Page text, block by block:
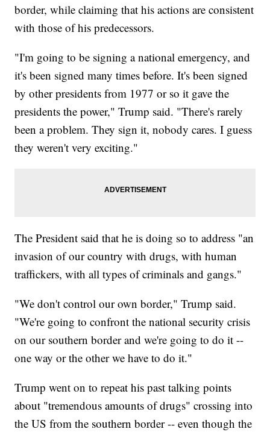
border, while claiming that his actions are consistent
with those of his predecessors.
"I'm going to be signing a national emergency, and
it's been signed many times before. It's been signed
by other presidents from 1977 or so it gave the
presidents the power," Trump said. "There's rarely
been a problem. They sign it, nobody cares. I guess
they weren't very exciting."
The President said that he is doing so to address "an
invasion of our country with drugs, with human
traffickers, with all types of criminals and gangs."
"We don't control our own border," Trump said.
"We're going to confront the national security crisis
on our southern border and we're going to do it --
one way or the other we have to do it."
Trump went on to repeat his past talking points
about "tremendous amounts of drugs" crossing into
the US from the southern border -- even though the